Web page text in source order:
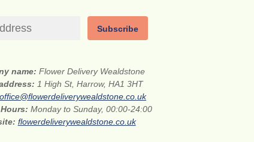
Subscribe
name:Flower Delivery Wealdstone
1 High St, Harrow, HA1 3HT
office@flowerdeliverywealdstone.co.uk
Hours:Monday to Sunday, 00:00-24:00
flowerdeliverywealdstone.co.uk